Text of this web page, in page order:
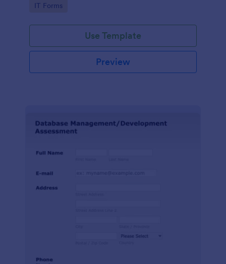
Go to Category:
IT Forms
Use Template
Preview